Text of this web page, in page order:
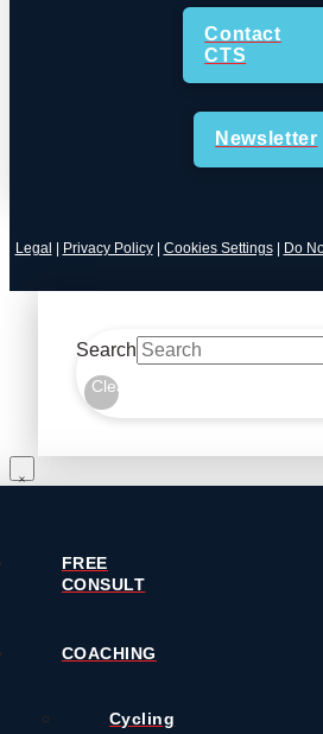
Contact
CTS
Newsletter
Legal | Privacy Policy| Cookies Settings| Do
Search
Clear
FREE
CONSULT
COACHING
Cycling